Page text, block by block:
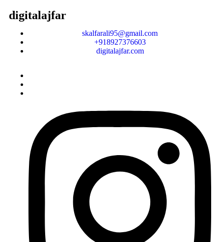
digitalajfar
skalfarali95@gmail.com
+918927376603
digitalajfar.com